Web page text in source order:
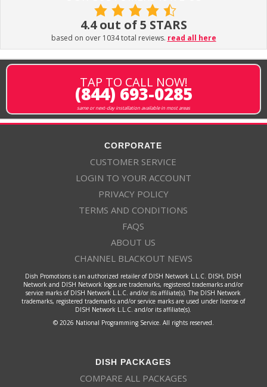
4.4 out of 5 STARS
based on over 1034 total reviews. read all here
TAP TO CALL NOW!
(844) 693-0285
same or next-day installation available in most areas
CORPORATE
CUSTOMER SERVICE
LOGIN TO YOUR ACCOUNT
PRIVACY POLICY
TERMS AND CONDITIONS
FAQS
ABOUT US
CHANNEL BLACKOUT NEWS
Dish Promotions is an authorized retailer of DISH Network L.L.C. DISH, DISH
Network and DISH Network logos are trademarks, registered trademarks and/or
service marks of DISH Network L.L.C. and/or its affiliate(s). The DISH Network
trademarks, registered trademarks and/or service marks are used under license of
DISH Network L.L.C. and/or its affiliate(s).
© 2026 National Programming Service. All rights reserved.
DISH PACKAGES
COMPARE ALL PACKAGES